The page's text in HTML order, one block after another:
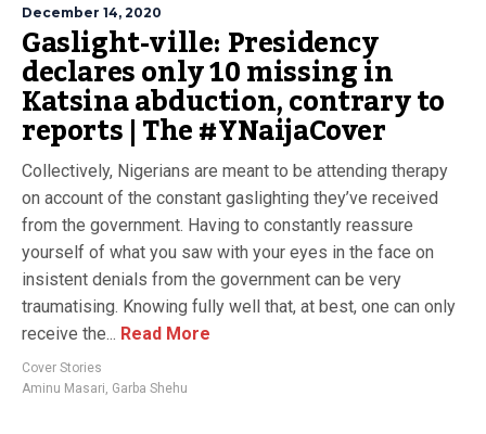
December 14, 2020
Gaslight-ville: Presidency
declares only 10 missing in
Katsina abduction, contrary to
reports | The #YNaijaCover
Collectively, Nigerians are meant to be attending therapy
on account of the constant gaslighting they’ve received
from the government. Having to constantly reassure
yourself of what you saw with your eyes in the face on
insistent denials from the government can be very
traumatising. Knowing fully well that, at best, one can only
receive the... Read More
Cover Stories
Aminu Masari, Garba Shehu